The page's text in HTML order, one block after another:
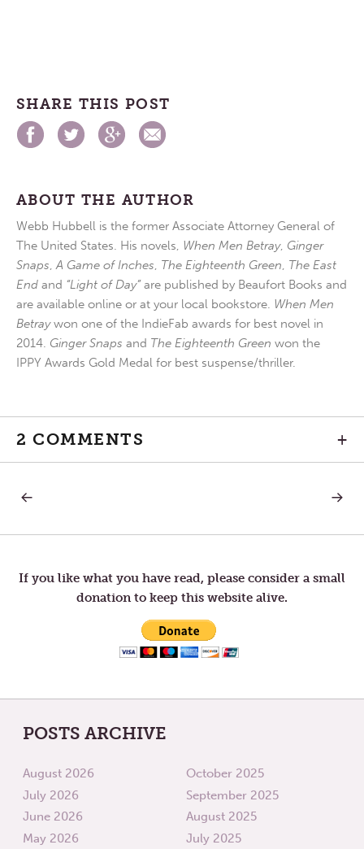
SHARE THIS POST
ABOUT THE AUTHOR
Webb Hubbell is the former Associate Attorney General of
The United States. His novels, When Men Betray, Ginger
Snaps,A Game of Inches, The Eighteenth Green, The East
End and “Light of Day”are published by Beaufort Books and
are available online or at your local bookstore. When Men
Betraywon one of the IndieFab awards for best novel in
2014. Ginger Snaps and The Eighteenth Green won the
IPPY Awards Gold Medal for best suspense/thriller.
2 COMMENTS +
Post
navigation
WITH
NEXT
COMES
If you like what you have read, please consider a small
donation to keep this website alive.
POSTS ARCHIVE
August 2026
July 2026
June 2026
May 2026
October 2025
September 2025
August 2025
July 2025